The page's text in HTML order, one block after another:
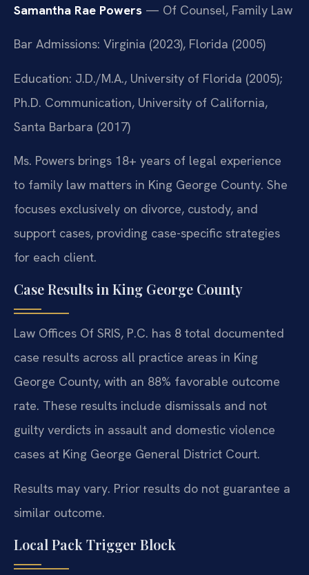
Samantha Rae Powers — Of Counsel, Family Law
Bar Admissions: Virginia (2023), Florida (2005)
Education: J.D./M.A., University of Florida (2005);
Ph.D. Communication, University of California,
Santa Barbara (2017)
Ms. Powers brings 18+ years of legal experience
to family law matters in King George County. She
focuses exclusively on divorce, custody, and
support cases, providing case-specific strategies
for each client.
Case Results in King George County
Law Offices Of SRIS, P.C. has 8 total documented
case results across all practice areas in King
George County, with an 88% favorable outcome
rate. These results include dismissals and not
guilty verdicts in assault and domestic violence
cases at King George General District Court.
Results may vary. Prior results do not guarantee a
similar outcome.
Local Pack Trigger Block